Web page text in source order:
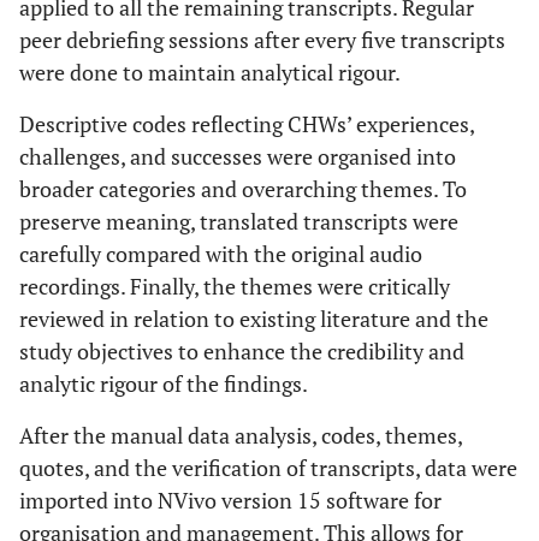
applied to all the remaining transcripts. Regular
peer debriefing sessions after every five transcripts
were done to maintain analytical rigour.
Descriptive codes reflecting CHWs’ experiences,
challenges, and successes were organised into
broader categories and overarching themes. To
preserve meaning, translated transcripts were
carefully compared with the original audio
recordings. Finally, the themes were critically
reviewed in relation to existing literature and the
study objectives to enhance the credibility and
analytic rigour of the findings.
After the manual data analysis, codes, themes,
quotes, and the verification of transcripts, data were
imported into NVivo version 15 software for
organisation and management. This allows for